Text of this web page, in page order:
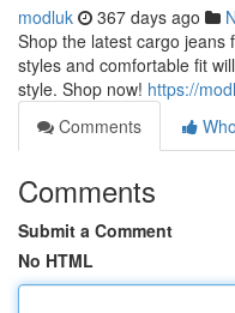
modluk 367 days ago
Shop the latest cargo jeans
styles and comfortable fit
style. Shop now! https://
Comments
Comments
Submit a Comment
No HTML